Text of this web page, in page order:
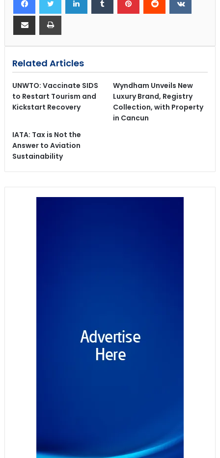
Related Articles
UNWTO: Vaccinate SIDS
to Restart Tourism and
Kickstart Recovery
Wyndham Unveils New
Luxury Brand, Registry
Collection, with Property
in Cancun
IATA: Tax is Not the
Answer to Aviation
Sustainability